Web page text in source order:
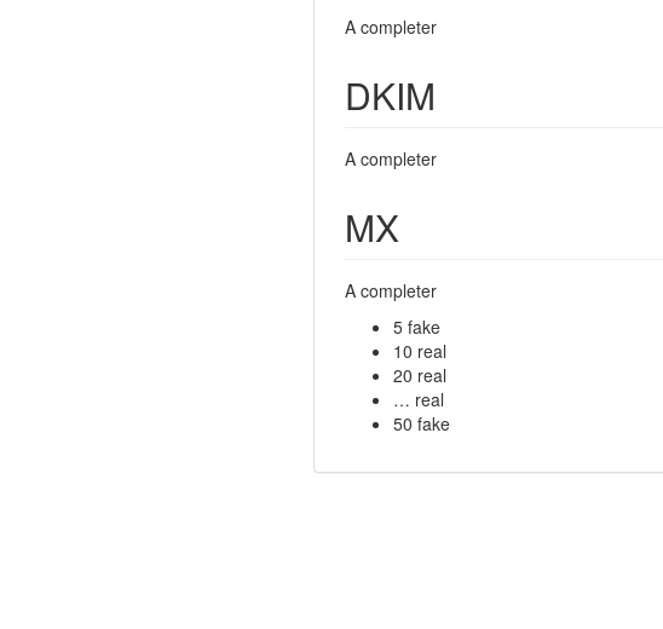
A completer
DKIM
A completer
MX
A completer
5 fake
10 real
20 real
… real
50 fake